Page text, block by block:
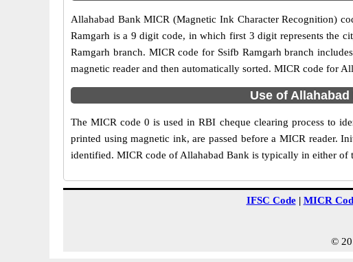
Allahabad Bank MICR (Magnetic Ink Character Recognition)
Ramgarh is a 9 digit code, in which first 3 digit represents the
Ramgarh branch. MICR code for Ssifb Ramgarh branch
magnetic reader and then automatically sorted. MICR code for
Use of
The MICR code 0 is used in RBI cheque clearing process to
printed using magnetic ink, are passed before a MICR reader.
identified. MICR code of Allahabad Bank is typically in either of
IFSC Code| MICR
©